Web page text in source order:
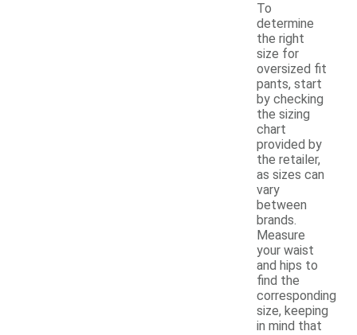
To
determine
the right
size for
oversized fit
pants, start
by checking
the sizing
chart
provided by
the retailer,
as sizes can
vary
between
brands.
Measure
your waist
and hips to
find the
corresponding
size, keeping
in mind that